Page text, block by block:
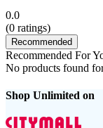
0.0
(0 ratings)
Recommended
Recommended For
No products found
Shop Unlimited on